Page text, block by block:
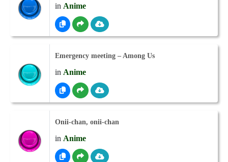
in Anime
Emergency meeting – Among Us
in Anime
Onii-chan, onii-chan
in Anime